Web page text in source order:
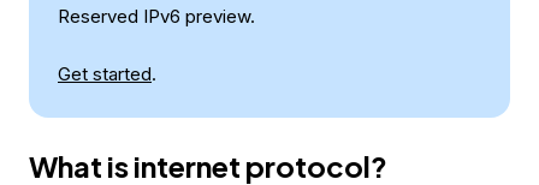
Reserved IPv6 preview.
Get started.
What is internet protocol?